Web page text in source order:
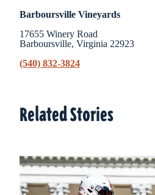
Barboursville Vineyards
17655 Winery Road
Barboursville, Virginia 22923
(540) 832-3824
Related Stories